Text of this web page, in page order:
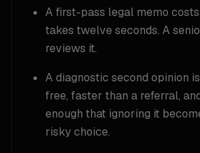
A first-pass legal memo
takes twelve seconds. A
reviews it.
A diagnostic second opinion
free, faster than a referral,
enough that ignoring it
risky choice.